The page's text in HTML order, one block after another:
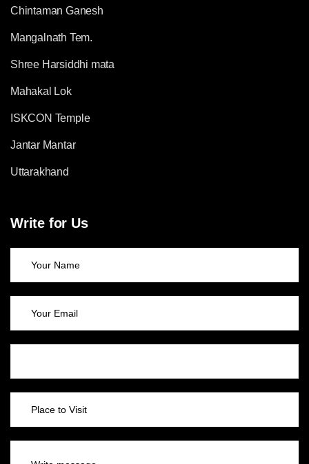
Chintaman Ganesh
Mangalnath Tem.
Shree Harsiddhi mata
Mahakal Lok
ISKCON Temple
Jantar Mantar
Uttarakhand
Write for Us